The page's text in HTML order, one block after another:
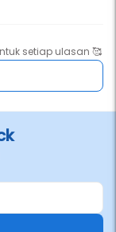
setiap ulasan 🥰